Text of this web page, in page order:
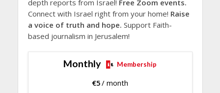
depth reports from Israel! Free Zoom events.
Connect with Israel right from your home! Raise
a voice of truth and hope. Support Faith-
based journalism in Jerusalem!
Monthly Membership
€5/ month